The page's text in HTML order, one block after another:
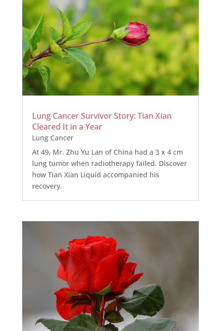
Lung Cancer Survivor Story: Tian Xian
Cleared It in a Year
Lung Cancer
At 49, Mr. Zhu Yu Lan of China had a 3 x 4 cm
lung tumor when radiotherapy failed. Discover
how Tian Xian Liquid accompanied his
recovery.